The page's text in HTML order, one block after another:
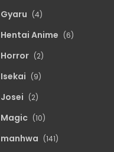
Gyaru (4)
Hentai Anime (6)
Horror (2)
Isekai (9)
Josei (2)
Magic (10)
manhwa (141)